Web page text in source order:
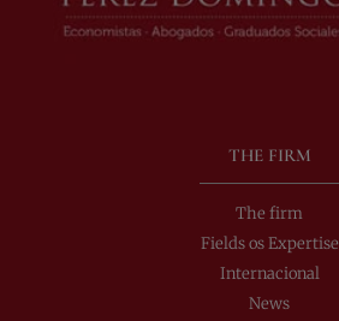
THE FIRM
The firm
Fields os Expertise
Internacional
News